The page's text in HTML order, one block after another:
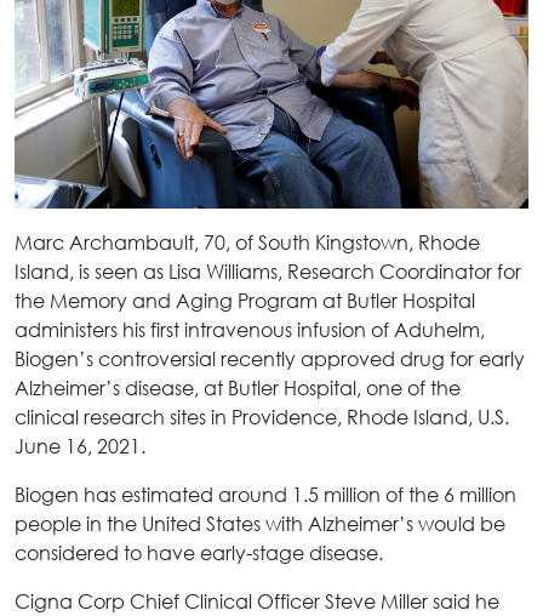
Marc Archambault, 70, of South Kingstown, Rhode
Island, is seen as Lisa Williams, Research Coordinator for
the Memory and Aging Program at Butler Hospital
administers his first intravenous infusion of Aduhelm,
Biogen’s controversial recently approved drug for early
Alzheimer’s disease, at Butler Hospital, one of the
clinical research sites in Providence, Rhode Island, U.S.
June 16, 2021.
Biogen has estimated around 1.5 million of the 6 million
people in the United States with Alzheimer’s would be
considered to have early-stage disease.
Cigna Corp Chief Clinical Officer Steve Miller said he